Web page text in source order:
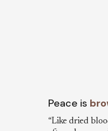
Peace is
“Like dried